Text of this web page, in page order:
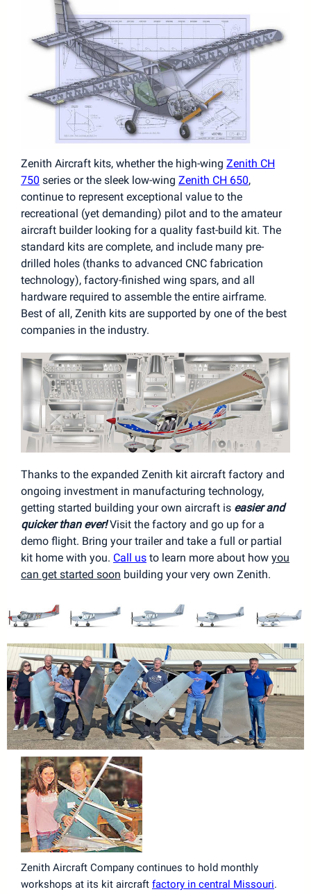
Zenith Aircraft kits, whether the high-wing Zenith CH
750 series or the sleek low-wing Zenith CH 650,
continue to represent exceptional value to the
recreational (yet demanding) pilot and to the amateur
aircraft builder looking for a quality fast-build kit. The
standard kits are complete, and include many pre-
drilled holes (thanks to advanced CNC fabrication
technology), factory-finished wing spars, and all
hardware required to assemble the entire airframe.
Best of all, Zenith kits are supported by one of the best
companies in the industry.
Thanks to the expanded Zenith kit aircraft factory and
ongoing investment in manufacturing technology,
getting started building your own aircraft is easier and
quicker than ever!Visit the factory and go up for a
demo flight. Bring your trailer and take a full or partial
kit home with you. Call us to learn more about how you
can get started soon building your very own Zenith.
Zenith Aircraft Company continues to hold monthly
workshops at its kit aircraft factory in central Missouri.